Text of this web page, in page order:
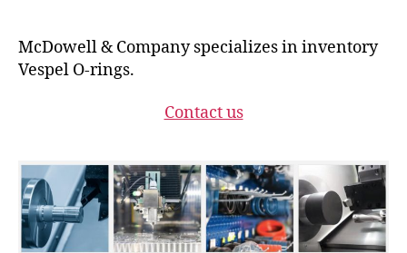
McDowell & Company specializes in inventory
Vespel O-rings.
Contact us